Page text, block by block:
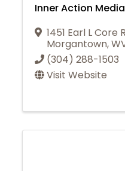
Inner Action
1451 Earl L Core
Morgantown,
(304) 288-1503
Visit Website